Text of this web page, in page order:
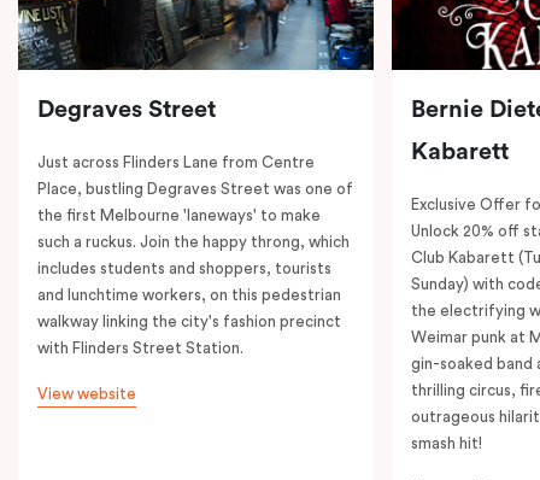
Degraves Street
Just across Flinders Lane from Centre
Place, bustling Degraves Street was one of
the first Melbourne 'laneways' to make
such a ruckus. Join the happy throng, which
includes students and shoppers, tourists
and lunchtime workers, on this pedestrian
walkway linking the city's fashion precinct
with Flinders Street Station.
View website
Bernie
Kabarett
Exclusive Offer
Unlock 20% off
Club Kabarett
Sunday) with
the electrifying
Weimar punk at
gin-soaked band
thrilling circus,
outrageous
smash hit!